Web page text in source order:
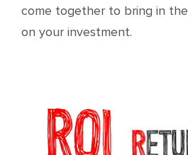
come together to bring in
on your investment.